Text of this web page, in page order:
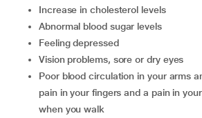
Increase in cholesterol levels
Abnormal blood sugar levels
Feeling depressed
Vision problems, sore or dry eyes
Poor blood circulation in your arms and legs, tingling and
pain in your fingers and a pain in
when you walk